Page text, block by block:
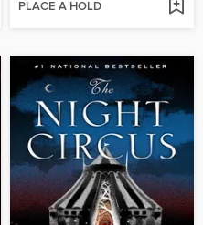
PLACE A HOLD